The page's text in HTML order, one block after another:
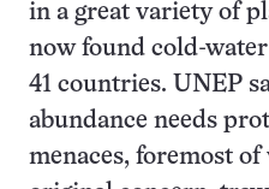
in a great variety of
now found cold-
41 countries. UNEP
abundance needs
menaces, foremost of